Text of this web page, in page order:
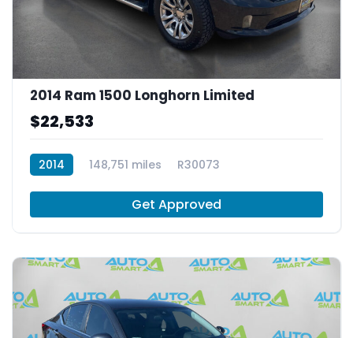
2014 Ram 1500 Longhorn Limited
$22,533
2014 148,751 miles R30073
Get Approved